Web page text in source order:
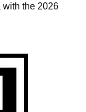
with the 2026